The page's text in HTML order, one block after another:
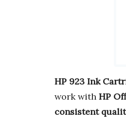
HP 923 Ink
work with HP
consistent